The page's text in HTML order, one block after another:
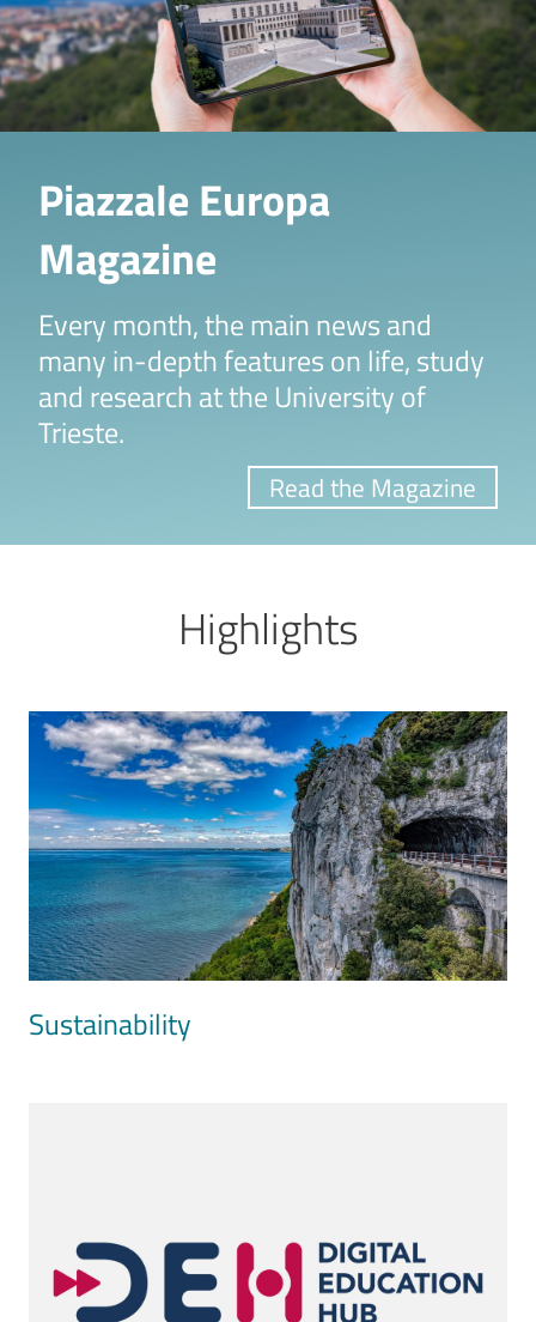
Piazzale Europa
Magazine
Every month, the main news and
many in-depth features on life, study
and research at the University of
Trieste.
Read the Magazine
Highlights
Image
Sustainability